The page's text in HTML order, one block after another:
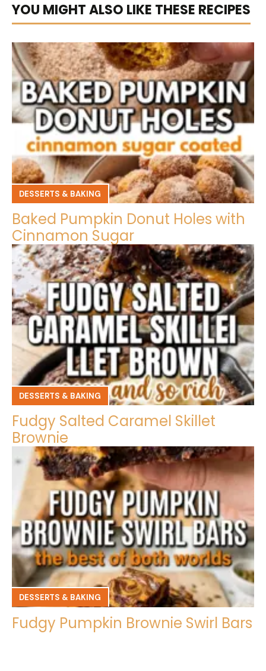
YOU MIGHT ALSO LIKE THESE RECIPES
DESSERTS & BAKING
Baked Pumpkin Donut Holes with
Cinnamon Sugar
DESSERTS & BAKING
Fudgy Salted Caramel Skillet
Brownie
DESSERTS & BAKING
Fudgy Pumpkin Brownie Swirl Bars